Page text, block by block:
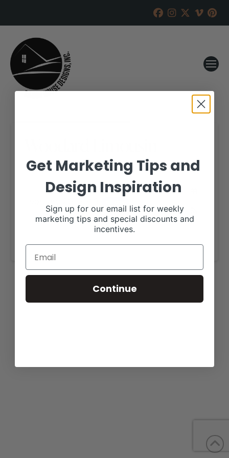
RANCH HOUSE DESIGNS, INC. FEBRUARY 8, 2018
More details are available on our website,
www.woodardlimousin.com.
Get Marketing Tips and
Design Inspiration
Sign up for our email list for weekly
marketing tips and special discounts and
incentives.
Continue